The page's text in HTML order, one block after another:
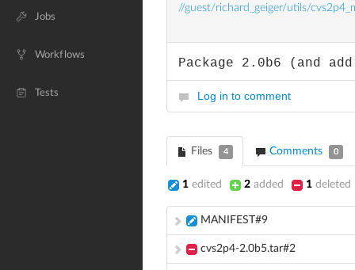
Jobs
Workflows
Tests
//guest/richard_geiger/utils/
Package 2.0b6 (and
Log in to comment
Files 4 Comments 0
1 edited 2 added 1 deleted
MANIFEST#9
cvs2p4-2.0b5.tar#2